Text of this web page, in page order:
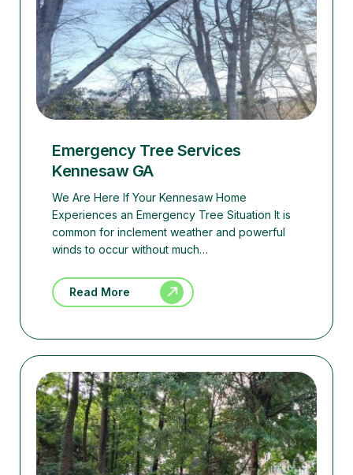
Emergency Tree Services
Kennesaw GA
We Are Here If Your Kennesaw Home
Experiences an Emergency Tree Situation It is
common for inclement weather and powerful
winds to occur without much…
Read More